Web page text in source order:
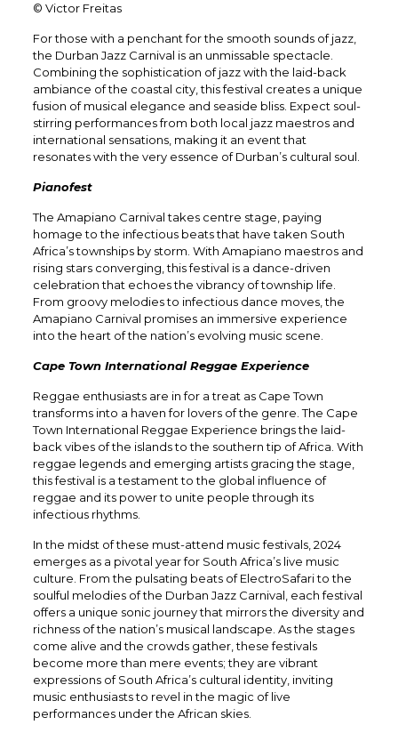
© Victor Freitas
For those with a penchant for the smooth sounds of jazz,
the Durban Jazz Carnival is an unmissable spectacle.
Combining the sophistication of jazz with the laid-back
ambiance of the coastal city, this festival creates a unique
fusion of musical elegance and seaside bliss. Expect soul-
stirring performances from both local jazz maestros and
international sensations, making it an event that
resonates with the very essence of Durban’s cultural soul.
Pianofest
The Amapiano Carnival takes centre stage, paying
homage to the infectious beats that have taken South
Africa’s townships by storm. With Amapiano maestros and
rising stars converging, this festival is a dance-driven
celebration that echoes the vibrancy of township life.
From groovy melodies to infectious dance moves, the
Amapiano Carnival promises an immersive experience
into the heart of the nation’s evolving music scene.
Cape Town International Reggae Experience
Reggae enthusiasts are in for a treat as Cape Town
transforms into a haven for lovers of the genre. The Cape
Town International Reggae Experience brings the laid-
back vibes of the islands to the southern tip of Africa. With
reggae legends and emerging artists gracing the stage,
this festival is a testament to the global influence of
reggae and its power to unite people through its
infectious rhythms.
In the midst of these must-attend music festivals, 2024
emerges as a pivotal year for South Africa’s live music
culture. From the pulsating beats of ElectroSafari to the
soulful melodies of the Durban Jazz Carnival, each festival
offers a unique sonic journey that mirrors the diversity and
richness of the nation’s musical landscape. As the stages
come alive and the crowds gather, these festivals
become more than mere events; they are vibrant
expressions of South Africa’s cultural identity, inviting
music enthusiasts to revel in the magic of live
performances under the African skies.